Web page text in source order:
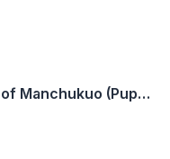
Museum of the Imperial Palace of Manchukuo (Puppet Emperor’s Palace)